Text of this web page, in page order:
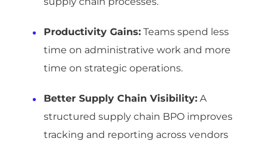
Productivity Gains: Teams spend less
time on administrative work and more
time on strategic operations.
Better Supply Chain Visibility: A
structured supply chain BPO improves
tracking and reporting across vendors